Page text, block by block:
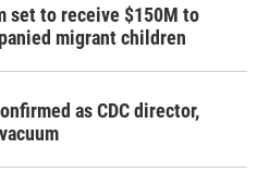
set to receive $150M to
migrant children
as CDC director,